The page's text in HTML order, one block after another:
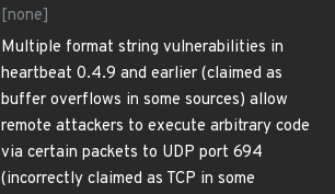
[none]
Multiple format string vulnerabilities in
heartbeat 0.4.9 and earlier (claimed as
buffer overflows in some sources) allow
remote attackers to execute arbitrary code
via certain packets to UDP port 694
(incorrectly claimed as TCP in some